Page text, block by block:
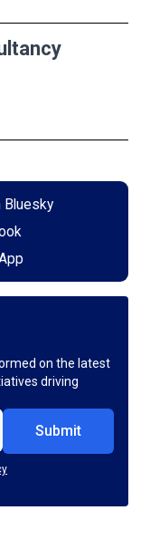
Bluesky
on the latest
driving